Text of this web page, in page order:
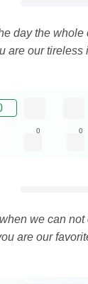
day the whole
are our
0 0
we can
are our